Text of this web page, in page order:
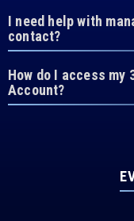
I need help with
contact?
How do I access
Account?